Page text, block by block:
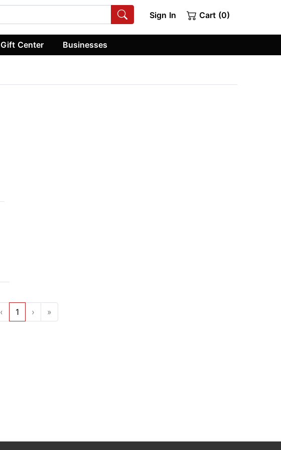
Sign In Cart (0)
Gift Center Businesses
‹ 1 › »